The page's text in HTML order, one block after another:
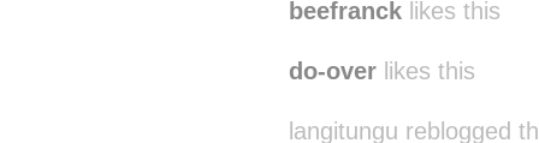
beefranck likes this
do-over likes this
langitungu reblogged